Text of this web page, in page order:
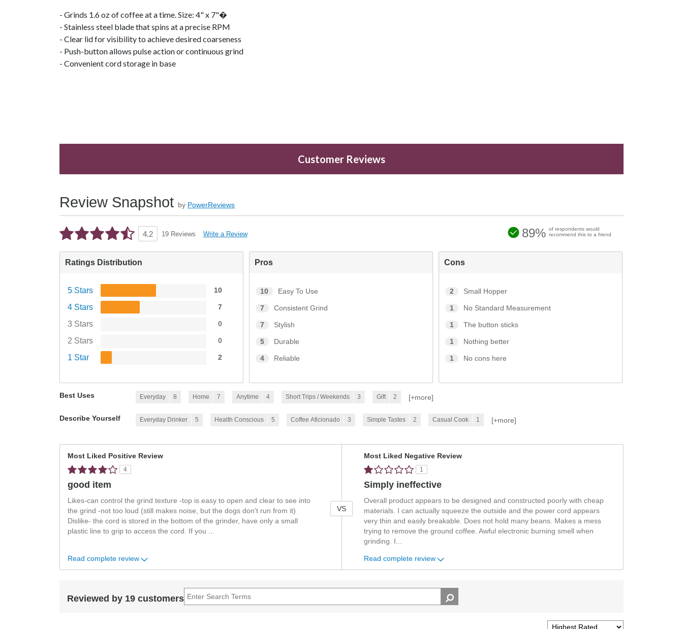
- Grinds 1.6 oz of coffee at a time. Size: 4" x 7"�
- Stainless steel blade that spins at a precise RPM
- Clear lid for visibility to achieve desired coarseness
- Push-button allows pulse action or continuous grind
- Convenient cord storage in base
Customer Reviews
Review Snapshot by PowerReviews
4.2 19 Reviews Write a Review 89% of respondents would
recommend this to a friend
Ratings Distribution
5 Stars 10
4 Stars 7
3 Stars 0
2 Stars 0
1 Star 2
Pros
10 Easy To Use
7 Consistent Grind
7 Stylish
5 Durable
4 Reliable
Cons
2 Small Hopper
1 No Standard Measurement
1 The button sticks
1 Nothing better
1 No cons here
Best Uses Everyday 8 Home 7 Anytime 4 Short Trips / Weekends 3 Gift 2 [+more]
Describe Yourself Everyday Drinker 5 Health Conscious 5 Coffee Aficionado 3 Simple Tastes 2 Casual Cook 1 [+more]
Most Liked Positive Review
4
good item
Likes-can control the grind texture -top is easy to open and clear to see into
the grind -not too loud (still makes noise, but the dogs don't run from it)
Dislike- the cord is stored in the bottom of the grinder, have only a small
plastic line to grip to access the cord. If you ...
Read complete review
VS
Most Liked Negative Review
1
Simply ineffective
Overall product appears to be designed and constructed poorly with cheap
materials. I can actually squeeze the outside and the power cord appears
very thin and easily breakable. Does not hold many beans. Makes a mess
trying to remove the ground coffee. Awful electronic burning smell when
grinding. I ...
Read complete review
Reviewed by 19 customers